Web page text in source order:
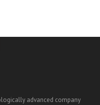
advanced company